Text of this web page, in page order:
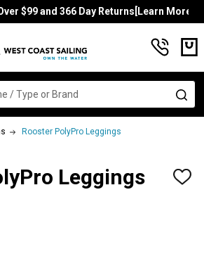
$99 and 366 Day Returns[Learn More]
Rooster PolyPro Leggings
Leggings
ADD